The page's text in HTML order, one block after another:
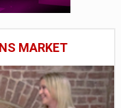
MARKET